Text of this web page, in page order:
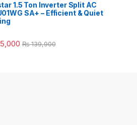
1.5 Ton Inverter Split AC
SA+ – Efficient & Quiet
₨139,900